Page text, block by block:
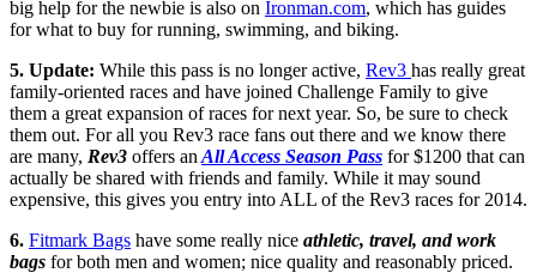
big help for the newbie is also on Ironman.com, which has guides
for what to buy for running, swimming, and biking.
5. Update: While this pass is no longer active, Rev3 has really great
family-oriented races and have joined Challenge Family to give
them a great expansion of races for next year. So, be sure to check
them out. For all you Rev3 race fans out there and we know there
are many, Rev3 offers an All Access Season Pass for $1200 that can
actually be shared with friends and family. While it may sound
expensive, this gives you entry into ALL of the Rev3 races for 2014.
6. Fitmark Bags have some really nice athletic, travel, and work
bags for both men and women; nice quality and reasonably priced.